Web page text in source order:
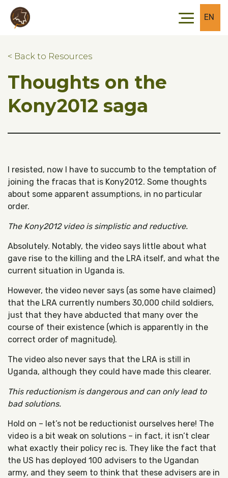
Skip to main content
Skip to footer
EN
< Back to Resources
Thoughts on the
Kony2012 saga
I resisted, now I have to succumb to the temptation of
joining the fracas that is Kony2012. Some thoughts
about some apparent assumptions, in no particular
order.
The Kony2012 video is simplistic and reductive.
Absolutely. Notably, the video says little about what
gave rise to the killing and the LRA itself, and what the
current situation in Uganda is.
However, the video never says (as some have claimed)
that the LRA currently numbers 30,000 child soldiers,
just that they have abducted that many over the
course of their existence (which is apparently in the
correct order of magnitude).
The video also never says that the LRA is still in
Uganda, although they could have made this clearer.
This reductionism is dangerous and can only lead to
bad solutions.
Hold on – let’s not be reductionist ourselves here! The
video is a bit weak on solutions – in fact, it isn’t clear
what exactly their policy rec is. They like the fact that
the US has deployed 100 advisers to the Ugandan
army, and they seem to think that these advisers are in